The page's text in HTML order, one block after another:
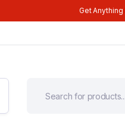
Get Anything